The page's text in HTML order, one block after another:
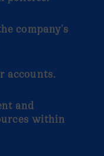
company's
accounts.
and
within